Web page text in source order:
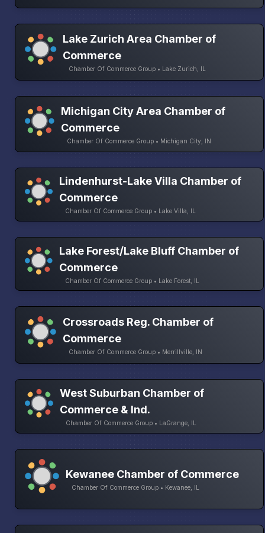
Lake Zurich Area Chamber of
Commerce
Chamber Of Commerce Group • Lake Zurich, IL
Michigan City Area Chamber of
Commerce
Chamber Of Commerce Group • Michigan City, IN
Lindenhurst-Lake Villa Chamber of
Commerce
Chamber Of Commerce Group • Lake Villa, IL
Lake Forest/Lake Bluff Chamber of
Commerce
Chamber Of Commerce Group • Lake Forest, IL
Crossroads Reg. Chamber of
Commerce
Chamber Of Commerce Group • Merrillville, IN
West Suburban Chamber of
Commerce & Ind.
Chamber Of Commerce Group • LaGrange, IL
Kewanee Chamber of Commerce
Chamber Of Commerce Group • Kewanee, IL